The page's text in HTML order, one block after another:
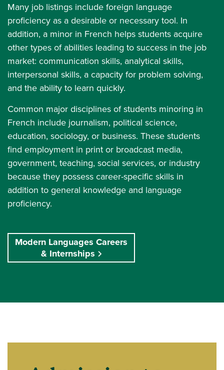
Many job listings include foreign language
proficiency as a desirable or necessary tool. In
addition, a minor in French helps students acquire
other types of abilities leading to success in the job
market: communication skills, analytical skills,
interpersonal skills, a capacity for problem solving,
and the ability to learn quickly.
Common major disciplines of students minoring in
French include journalism, political science,
education, sociology, or business. These students
find employment in print or broadcast media,
government, teaching, social services, or industry
because they possess career-specific skills in
addition to general knowledge and language
proficiency.
Modern Languages Careers
& Internships